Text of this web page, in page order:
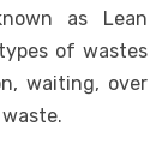
as Lean
of wastes
waiting, over